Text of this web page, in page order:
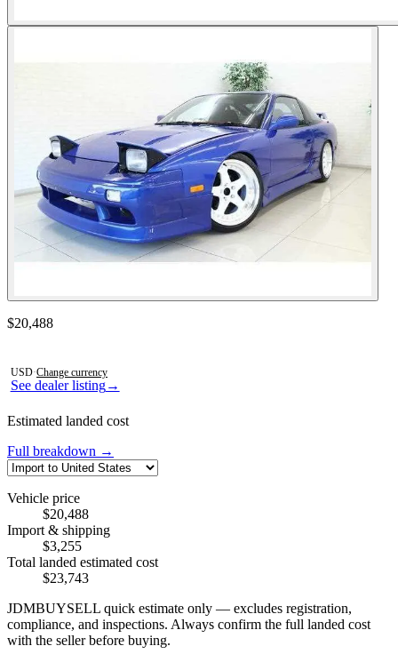
See dealer listing→
Contact this seller
$20,488
USD·Change currency
Estimated landed cost
Full breakdown →
Vehicle price
$20,488
Import & shipping
$3,255
Total landed estimated cost
$23,743
JDMBUYSELL quick estimate only — excludes registration,
compliance, and inspections. Always confirm the full landed cost
with the seller before buying.